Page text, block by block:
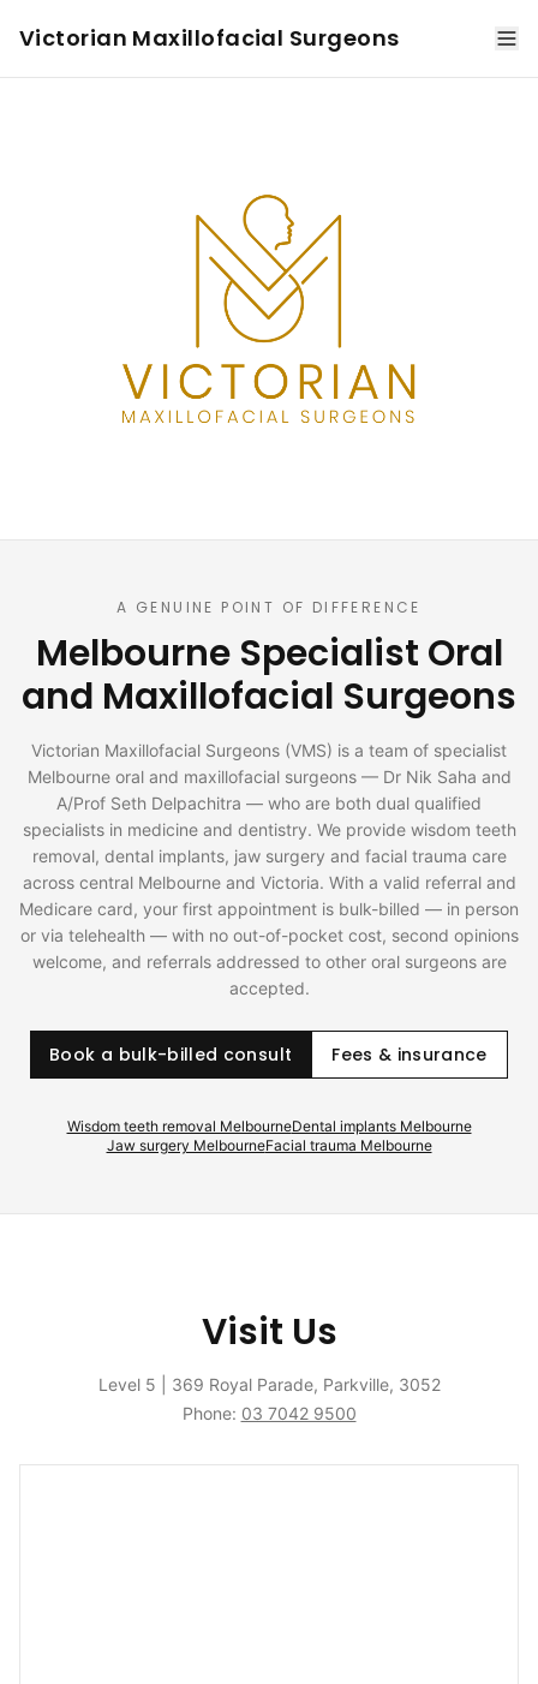
Victorian Maxillofacial Surgeons
A GENUINE POINT OF DIFFERENCE
Melbourne Specialist Oral
and Maxillofacial Surgeons
Victorian Maxillofacial Surgeons (VMS) is a team of specialist
Melbourne oral and maxillofacial surgeons — Dr Nik Saha and
A/Prof Seth Delpachitra — who are both dual qualified
specialists in medicine and dentistry. We provide wisdom teeth
removal, dental implants, jaw surgery and facial trauma care
across central Melbourne and Victoria. With a valid referral and
Medicare card, your first appointment is bulk-billed — in person
or via telehealth — with no out-of-pocket cost, second opinions
welcome, and referrals addressed to other oral surgeons are
accepted.
Book a bulk-billed consult Fees & insurance
Wisdom teeth removal MelbourneDental implants Melbourne
Jaw surgery MelbourneFacial trauma Melbourne
Visit Us
Level 5 | 369 Royal Parade, Parkville, 3052
Phone: 03 7042 9500